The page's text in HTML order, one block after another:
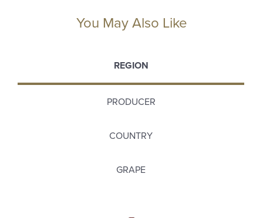
You May Also Like
REGION
PRODUCER
COUNTRY
GRAPE